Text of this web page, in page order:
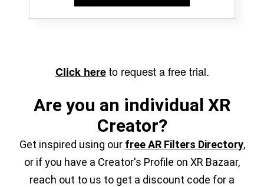
Click hereto request a free trial.
Are you an individual XR
Creator?
Get inspired using our free AR Filters Directory,
or if you have a Creator's Profile on XR Bazaar,
reach out to us to get a discount code for a